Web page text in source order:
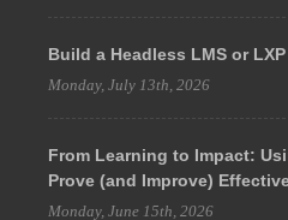
Build a Headless LMS or
Monday, July 13th, 2026
From Learning to Impact:
Prove (and Improve)
Monday, June 15th, 2026